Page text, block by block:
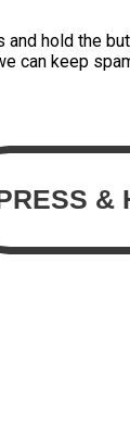
and hold the
can keep